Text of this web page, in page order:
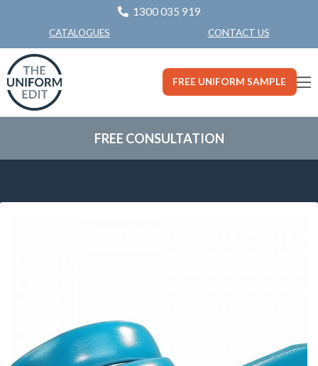
1300 035 919
CATALOGUES CONTACT US
FREE UNIFORM SAMPLE
FREE CONSULTATION